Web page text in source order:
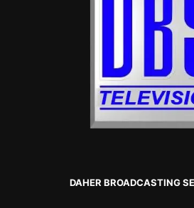
DAHER BROADCASTING